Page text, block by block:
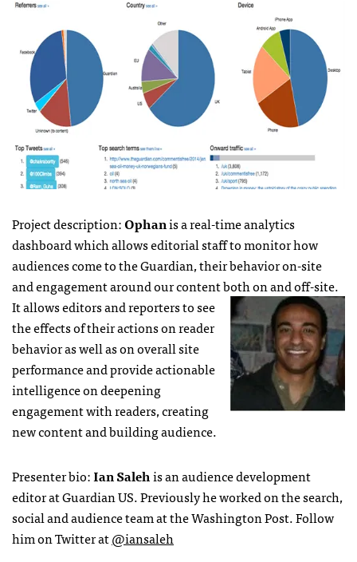
Project description:Ophanis a real-time analytics
dashboard which allows editorial staff to monitor how
audiences come to the Guardian, their behavior on-site
and engagement around our content both on and off-site.
It allows editors and reporters to see
the effects of their actions on reader
behavior as well as on overall site
performance and provide actionable
intelligence on deepening
engagement with readers, creating
new content and building audience.
Presenter bio:Ian Salehis an audience development
editor at Guardian US. Previously he worked on the search,
social and audience team at the Washington Post. Follow
him on Twitter at@iansaleh